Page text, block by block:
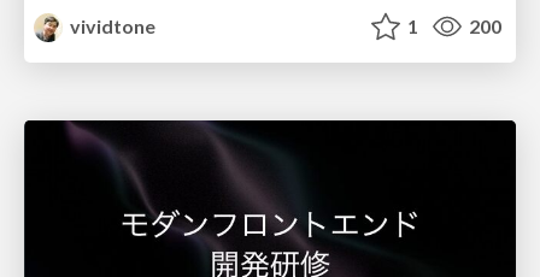
vividtone
1 200